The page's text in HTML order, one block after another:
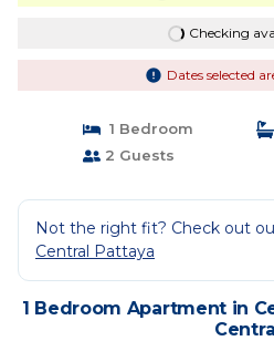
Checking
Dates selected
1 Bedroom
2 Guests
Not the right fit? Check out
Central Pattaya
1 Bedroom Apartment in